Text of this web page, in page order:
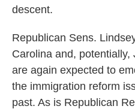
descent.
Republican Sens.
Carolina and,
are again expected to
the immigration reform
past. As is Republican